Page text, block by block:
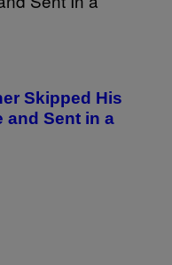
Skipped His
and Sent in a